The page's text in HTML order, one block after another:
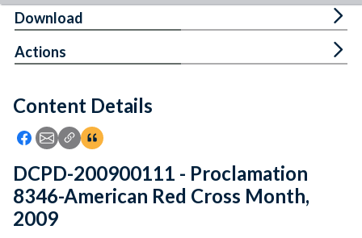
Feedback
Content Details
Icon: Share using Facebook
Icon: Share using Email
Icon: Copy Link URL
Icon:View Citations
Download
Actions
DCPD-200900111 - Proclamation
8346-American Red Cross Month,
2009